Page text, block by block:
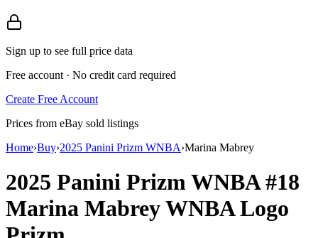
Sign up to see full price data
Free account · No credit card required
Create Free Account
Prices from eBay sold listings
Home›Buy›2025 Panini Prizm WNBA›Marina Mabrey
2025 Panini Prizm WNBA#18
Marina MabreyWNBA Logo